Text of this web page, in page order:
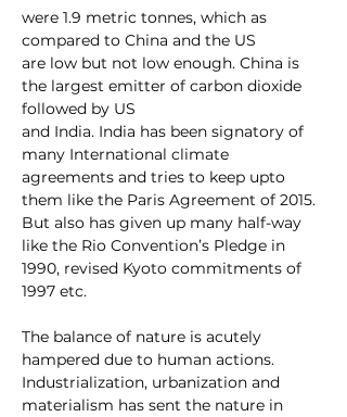
were 1.9 metric tonnes, which as
compared to China and the US
are low but not low enough. China is
the largest emitter of carbon dioxide
followed by US
and India. India has been signatory of
many International climate
agreements and tries to keep upto
them like the Paris Agreement of 2015.
But also has given up many half-way
like the Rio Convention’s Pledge in
1990, revised Kyoto commitments of
1997 etc.
The balance of nature is acutely
hampered due to human actions.
Industrialization, urbanization and
materialism has sent the nature in